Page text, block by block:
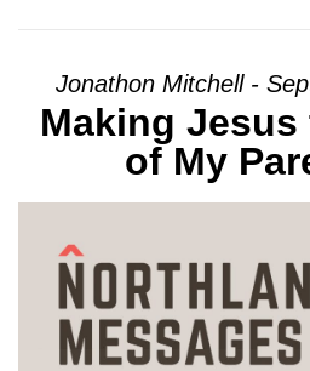
Jonathon Mitchell -
Making Jesus
of My